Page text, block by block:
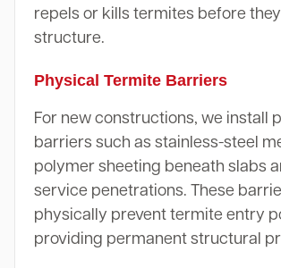
repels or kills termites before
structure.
Physical Termite Barriers
For new constructions, we install
barriers such as stainless-steel
polymer sheeting beneath slabs
service penetrations. These
physically prevent termite entry
providing permanent structural